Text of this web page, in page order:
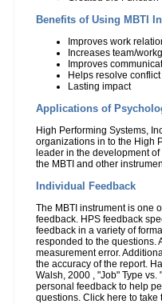
Benefits of Using MBTI
Improves work
Increases team/
Improves
Helps resolve conflict
Lasting impact
Applications of
High Performing Systems,
organizations in to the High
leader in the development
the MBTI and other
Individual Feedback
The MBTI instrument is one
feedback. HPS feedback
feedback in a variety of
responded to the questions.
measurement error.
the accuracy of the report.
Walsh, 2000 , "Job" Type
personal feedback to help
questions. Click here to take